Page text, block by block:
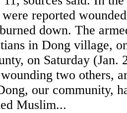
reported
down. The
in Dong village,
on Saturday (Jan.
two others,
our community,
Muslim...